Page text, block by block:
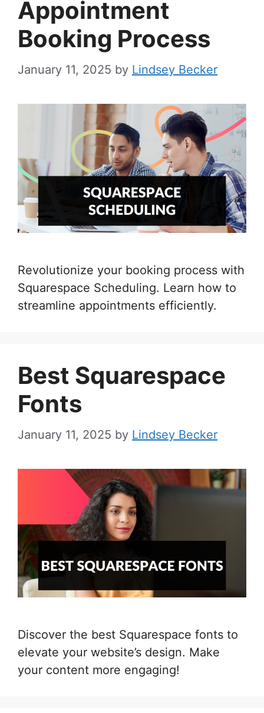
Appointment
Booking Process
January 11, 2025 by Lindsey Becker
Revolutionize your booking process with
Squarespace Scheduling. Learn how to
streamline appointments efficiently.
Best Squarespace
Fonts
January 11, 2025 by Lindsey Becker
Discover the best Squarespace fonts to
elevate your website’s design. Make
your content more engaging!